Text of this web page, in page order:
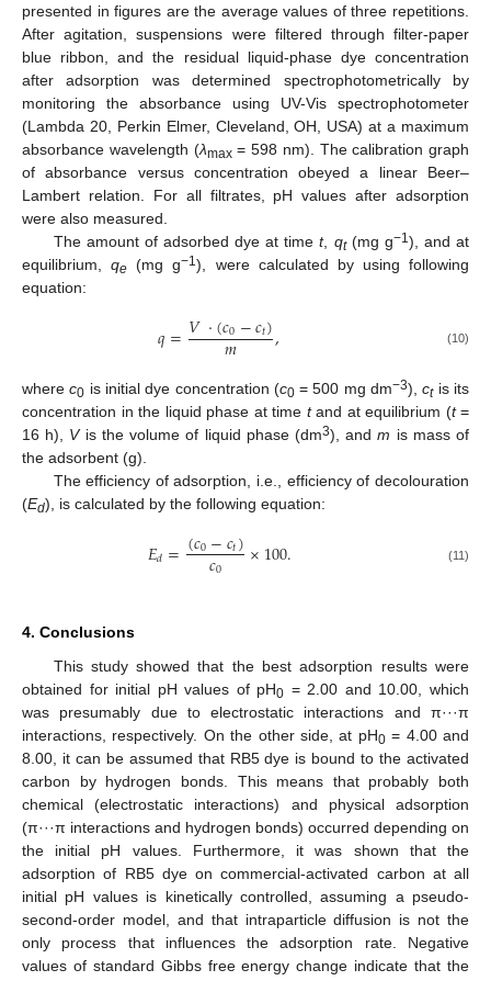
presented in figures are the average values of three repetitions.
After agitation, suspensions were filtered through filter-paper
blue ribbon, and the residual liquid-phase dye concentration
after adsorption was determined spectrophotometrically by
monitoring the absorbance using UV-Vis spectrophotometer
(Lambda 20, Perkin Elmer, Cleveland, OH, USA) at a maximum
absorbance wavelength (λmax= 598 nm). The calibration graph
of absorbance versus concentration obeyed a linear Beer–
Lambert relation. For all filtrates, pH values after adsorption
were also measured.
The amount of adsorbed dye at timet, qt(mg g−1 ), and at
equilibrium,qe (mg g−1), were calculated by using following
equation:
𝑞=𝑉·(𝑐0−𝑐𝑡)
𝑚 , (10)
wherec0 is initial dye concentration (c0= 500 mg dm−3),ctis its
concentration in the liquid phase at time tand at equilibrium (t=
16 h), Vis the volume of liquid phase (dm3), andm is mass of
the adsorbent (g).
The efficiency of adsorption, i.e., efficiency of decolouration
(Ed), is calculated by the following equation:
𝐸𝑑=(𝑐0−𝑐𝑡)
𝑐0 ×100. (11)
4. Conclusions
This study showed that the best adsorption results were
obtained for initial pH values of pH0 = 2.00 and 10.00, which
was presumably due to electrostatic interactions and π···π
interactions, respectively. On the other side, at pH0= 4.00 and
8.00, it can be assumed that RB5 dye is bound to the activated
carbon by hydrogen bonds. This means that probably both
chemical (electrostatic interactions) and physical adsorption
(π···π interactions and hydrogen bonds) occurred depending on
the initial pH values. Furthermore, it was shown that the
adsorption of RB5 dye on commercial-activated carbon at all
initial pH values is kinetically controlled, assuming a pseudo-
second-order model, and that intraparticle diffusion is not the
only process that influences the adsorption rate. Negative
values of standard Gibbs free energy change indicate that the